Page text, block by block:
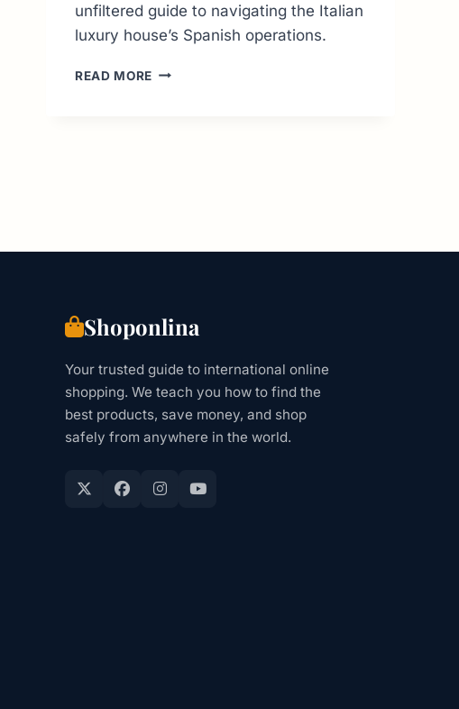
unfiltered guide to navigating the Italian
luxury house’s Spanish operations.
READ MORE PRADA
Shoponlina
Your trusted guide to international online
shopping. We teach you how to find the
best products, save money, and shop
safely from anywhere in the world.